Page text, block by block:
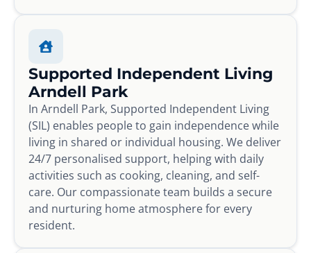
Supported Independent Living
Arndell Park
In Arndell Park, Supported Independent Living
(SIL) enables people to gain independence while
living in shared or individual housing. We deliver
24/7 personalised support, helping with daily
activities such as cooking, cleaning, and self-
care. Our compassionate team builds a secure
and nurturing home atmosphere for every
resident.